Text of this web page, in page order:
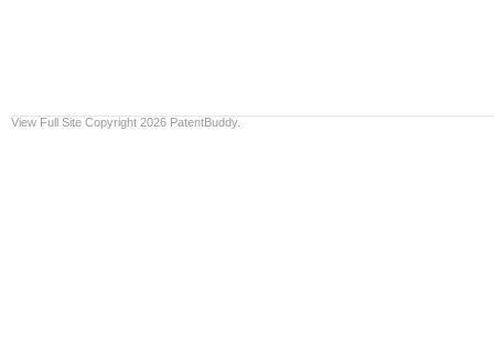
View Full Site Copyright 2026 PatentBuddy.